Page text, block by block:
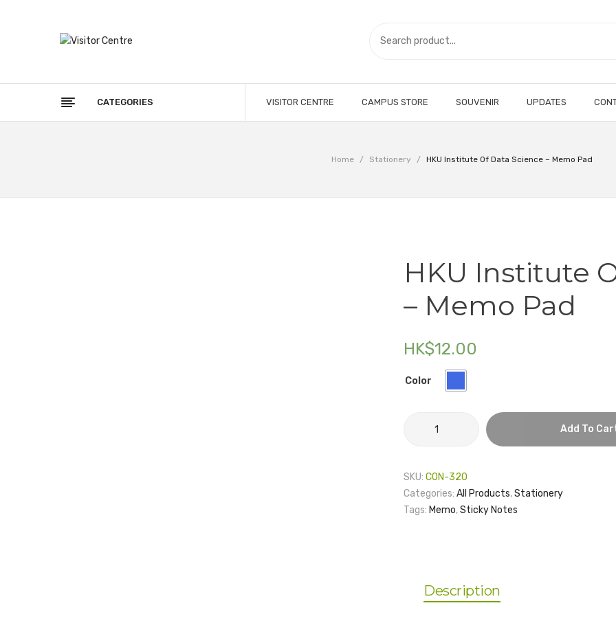
CATEGORIES VISITOR CENTRE CAMPUS STORE SOUVENIR UPDATES
Home / Stationery / HKU Institute Of Data Science – Memo Pad
HKU Institute
– Memo Pad
HK$12.00
Color
Institute
Memo
Add To
SKU: CON-320
Categories: All Products,Stationery
Tags: Memo,Sticky Notes
Description